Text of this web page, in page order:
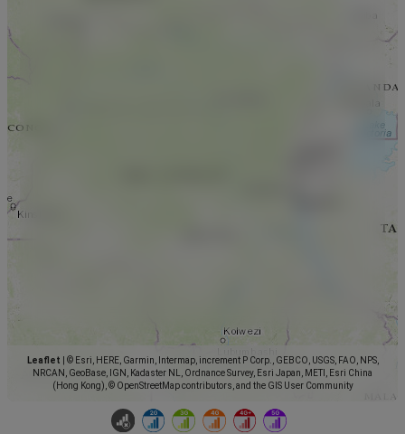
Leaflet
© Esri, HERE, Garmin, Intermap, increment P Corp., GEBCO, USGS, FAO, NPS,
NRCAN, GeoBase, IGN, Kadaster NL, Ordnance Survey, Esri Japan, METI, Esri China
(Hong Kong), © OpenStreetMap contributors, and the GIS User Community